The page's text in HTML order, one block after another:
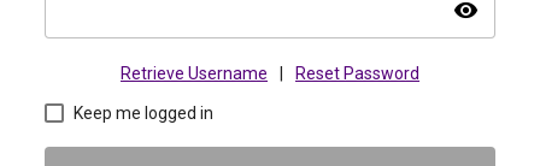
visibility
Retrieve Username Reset Password
Keep me logged in